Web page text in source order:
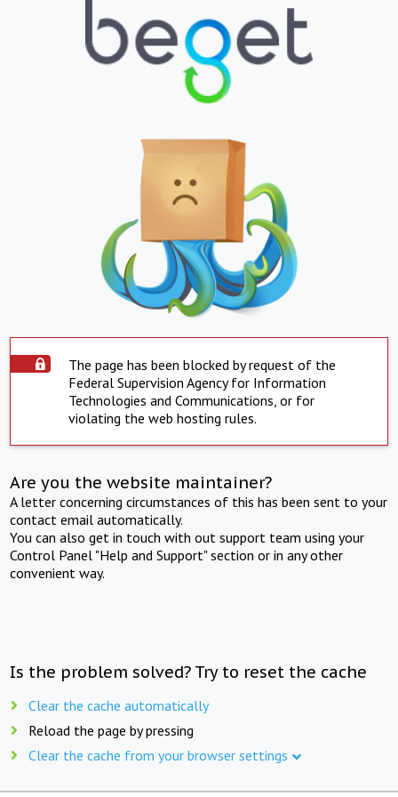
The page has been blocked by request of the
Federal Supervision Agency for Information
Technologies and Communications, or for
violating the web hosting rules.
Are you the website maintainer?
A letter concerning circumstances of this has been sent to your
contact email automatically.
You can also get in touch with out support team using your
Control Panel "Help and Support" section or in any other
convenient way.
Is the problem solved? Try to reset the cache
Clear the cache automatically
Reload the page by pressing
Clear the cache from your browser settings